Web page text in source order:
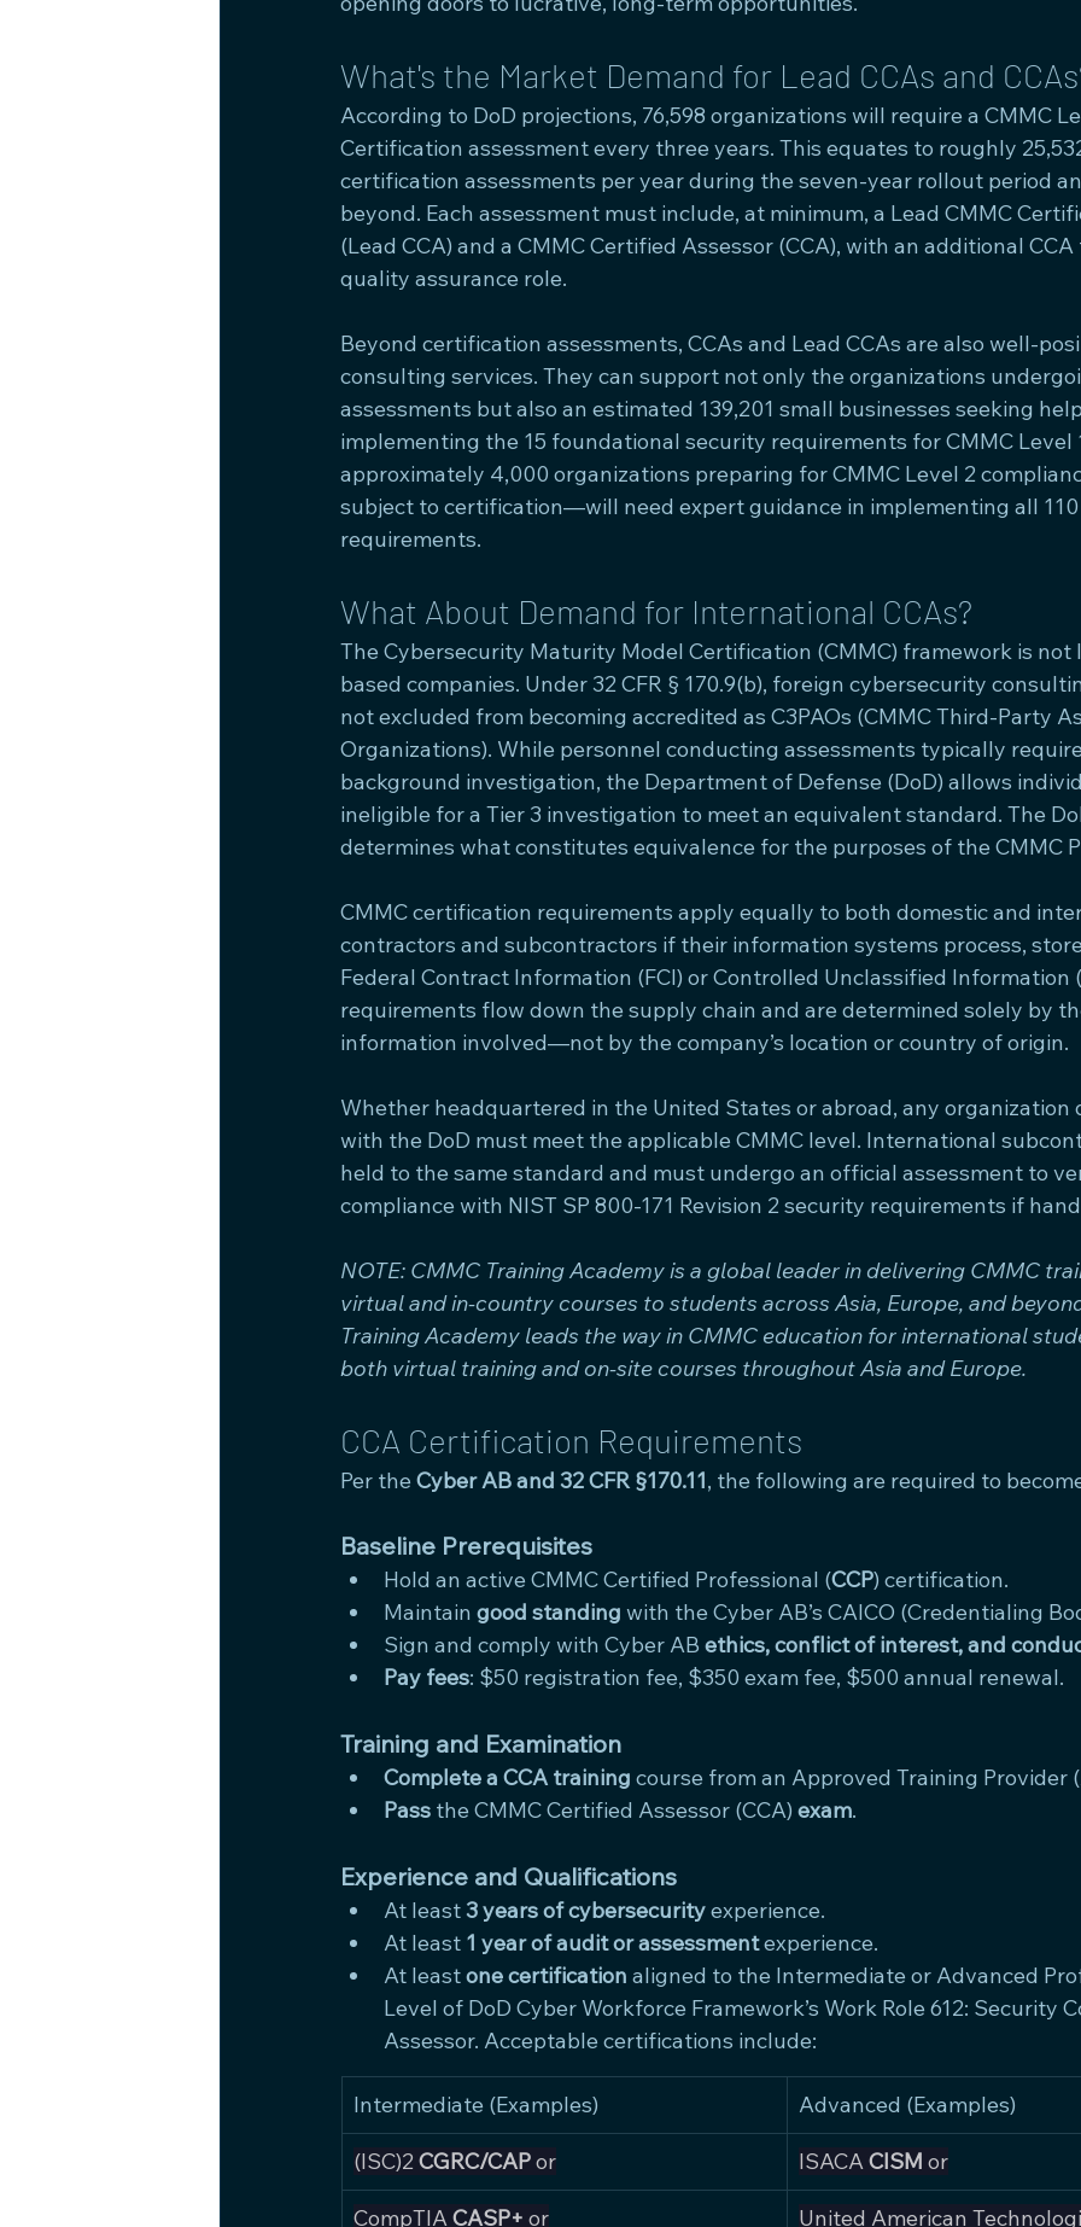
What's the Market Demand for Lead CCAs and
According to DoD projections, 76,598 organizations will require a CMMC
Certification assessment every three years. This equates to roughly
certification assessments per year during the seven-year rollout period
beyond. Each assessment must include, at minimum, a Lead CMMC
(Lead CCA) and a CMMC Certified Assessor (CCA), with an additional
quality assurance role.
Beyond certification assessments, CCAs and Lead CCAs are also well-
consulting services. They can support not only the organizations
assessments but also an estimated 139,201 small businesses seeking
implementing the 15 foundational security requirements for CMMC
approximately 4,000 organizations preparing for CMMC Level 2
subject to certification—will need expert guidance in implementing all
requirements.
What About Demand for International CCAs?
The Cybersecurity Maturity Model Certification (CMMC) framework is not
based companies. Under 32 CFR § 170.9(b), foreign cybersecurity
not excluded from becoming accredited as C3PAOs (CMMC Third-Party
Organizations). While personnel conducting assessments typically
background investigation, the Department of Defense (DoD) allows
ineligible for a Tier 3 investigation to meet an equivalent standard. The
determines what constitutes equivalence for the purposes of the CMMC
CMMC certification requirements apply equally to both domestic and
contractors and subcontractors if their information systems process,
Federal Contract Information (FCI) or Controlled Unclassified Information
requirements flow down the supply chain and are determined solely by
information involved—not by the company’s location or country of origin.
Whether headquartered in the United States or abroad, any organization
with the DoD must meet the applicable CMMC level. International
held to the same standard and must undergo an official assessment to
compliance with NIST SP 800-171 Revision 2 security requirements if
NOTE: CMMC Training Academy is a global leader in delivering CMMC
virtual and in-country courses to students across Asia, Europe, and
Training Academy leads the way in CMMC education for international
both virtual training and on-site courses throughout Asia and Europe.
CCA Certification Requirements
Per the Cyber AB and 32 CFR §170.11, the following are required to
Baseline Prerequisites
Hold an active CMMC Certified Professional (CCP) certification.
Maintain good standing with the Cyber AB’s CAICO (Credentialing
Sign and comply with Cyber AB ethics, conflict of interest, and
Pay fees: $50 registration fee, $350 exam fee, $500 annual renewal.
Training and Examination
Complete a CCA training course from an Approved Training Provider
Pass the CMMC Certified Assessor (CCA) exam.
Experience and Qualifications
At least 3 years of cybersecurity experience.
At least 1 year of audit or assessment experience.
At least one certification aligned to the Intermediate or Advanced
Level of DoD Cyber Workforce Framework’s Work Role 612: Security
Assessor. Acceptable certifications include:
Intermediate (Examples) Advanced (Examples)
(ISC)2 CGRC/CAP or ISACA CISM or
CompTIA CASP+ or United American